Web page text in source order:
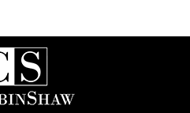
Contact
Information